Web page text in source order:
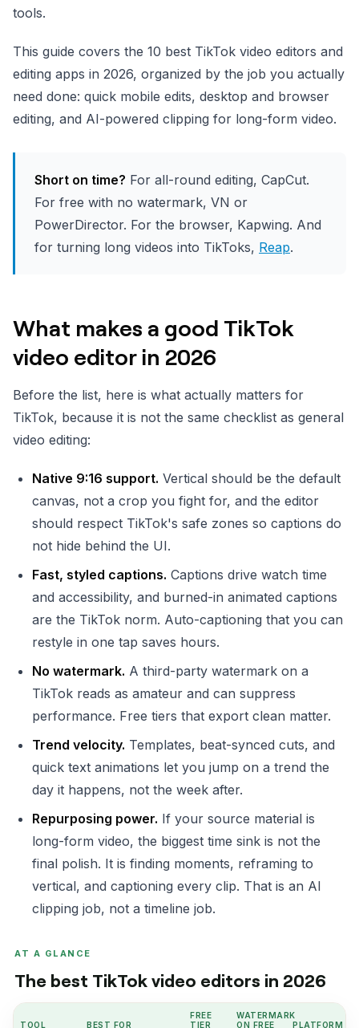
tools.
This guide covers the 10 best TikTok video editors and
editing apps in 2026, organized by the job you actually
need done: quick mobile edits, desktop and browser
editing, and AI-powered clipping for long-form video.
Short on time? For all-round editing, CapCut.
For free with no watermark, VN or
PowerDirector. For the browser, Kapwing. And
for turning long videos into TikToks, Reap.
What makes a good TikTok
video editor in 2026
Before the list, here is what actually matters for
TikTok, because it is not the same checklist as general
video editing:
Native 9:16 support. Vertical should be the default
canvas, not a crop you fight for, and the editor
should respect TikTok's safe zones so captions do
not hide behind the UI.
Fast, styled captions. Captions drive watch time
and accessibility, and burned-in animated captions
are the TikTok norm. Auto-captioning that you can
restyle in one tap saves hours.
No watermark. A third-party watermark on a
TikTok reads as amateur and can suppress
performance. Free tiers that export clean matter.
Trend velocity. Templates, beat-synced cuts, and
quick text animations let you jump on a trend the
day it happens, not the week after.
Repurposing power. If your source material is
long-form video, the biggest time sink is not the
final polish. It is finding moments, reframing to
vertical, and captioning every clip. That is an AI
clipping job, not a timeline job.
AT A GLANCE
The best TikTok video editors in 2026
TOOL BEST FOR
FREE
TIER
WATERMARK
ON FREE
PLATFORM